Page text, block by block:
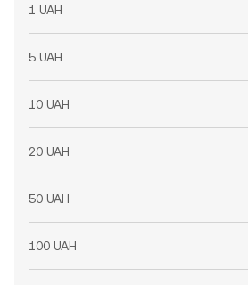
1 UAH
5 UAH
10 UAH
20 UAH
50 UAH
100 UAH